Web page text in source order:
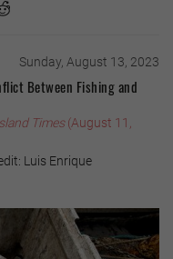
Sunday, August 13, 2023
Between Fishing and
Times(August 11,
Luis Enrique